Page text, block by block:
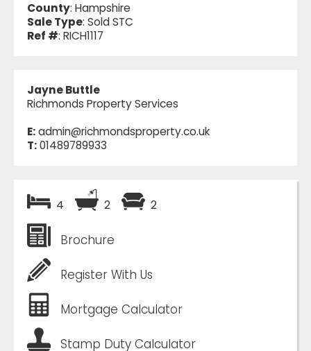
County: Hampshire
Sale Type: Sold STC
Ref #: RICH1117
Jayne Buttle
Richmonds Property Services
E:admin@richmondsproperty.co.uk
T:01489789933
4 2 2
Brochure
Register With Us
Mortgage Calculator
Stamp Duty Calculator